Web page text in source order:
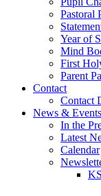
Pastoral
Year of
Mind
First
Parent
Contact
Contact
News & Events
In the
Latest
Calendar